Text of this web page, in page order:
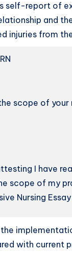
self-report of
and
injuries from
scope of your
I have
scope of my
Nursing
with current